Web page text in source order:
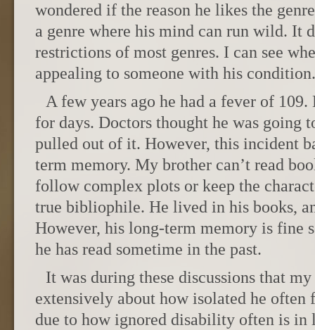
wondered if the reason he likes the
a genre where his mind can run wild. It
restrictions of most genres. I can see
appealing to someone with his condition.
A few years ago he had a fever of
for days. Doctors thought he was going
pulled out of it. However, this incident
term memory. My brother can’t read
follow complex plots or keep the
true bibliophile. He lived in his books,
However, his long-term memory is fine
he has read sometime in the past.
It was during these discussions that
extensively about how isolated he
due to how ignored disability often is in